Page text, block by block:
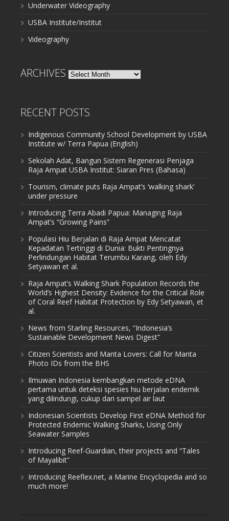
Underwater Videography
USBA Institute/Institut
Videography
ARCHIVES Archives
RECENT POSTS
Indigenous Community School Development by USBA
Institute w/ Terra Papua (English)
Sekolah Adat, Bangun Sistem Regenerasi Penjaga
Raja Ampat USBA Institut: Siaran Pres (Bahasa)
Tourism, climate puts Raja Ampat’s ‘walking shark’
under pressure
Introducing Terra Abadi Papua: Managing Raja
Ampat’s “Growing Pains”
Populasi Hiu Berjalan di Raja Ampat Mencatat
Kepadatan Tertinggi di Dunia: Bukti Pentingnya
Perlindungan Habitat Terumbu Karang, oleh Edy
Setyawan et al.
Raja Ampat’s Walking Shark Population Records the
World’s Highest Density: Evidence for the Critical Role
of Coral Reef Habitat Protection by Edy Setyawan, et
al.
News from Starling Resources, “Indonesia’s
Sustainable Development News Digest”
Citizen Scientists and Manta Lovers: Call for Manta
Photo IDs from the BHS
Ilmuwan Indonesia kembangkan metode eDNA
pertama untuk deteksi spesies hiu berjalan endemik
yang dilindungi, cukup dari sampel air laut
Indonesian Scientists Develop First eDNA Method for
Protected Endemic Walking Sharks, Using Only
Seawater Samples
Introducing Reef-Guardian, their projects and “Tales
of Mayalibit”
Introducing Reeflex.net, a Marine Encyclopedia and so
much more!